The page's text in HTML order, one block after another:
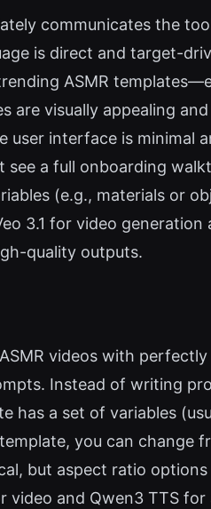
communicates the
is direct and target-
ASMR
are visually appealing
interface is minimal
see a full onboarding
(e.g., materials or
3.1 for video
quality outputs.
videos with
Instead of writing
has a set of variables
you can change
but aspect ratio
video and Qwen3 TTS